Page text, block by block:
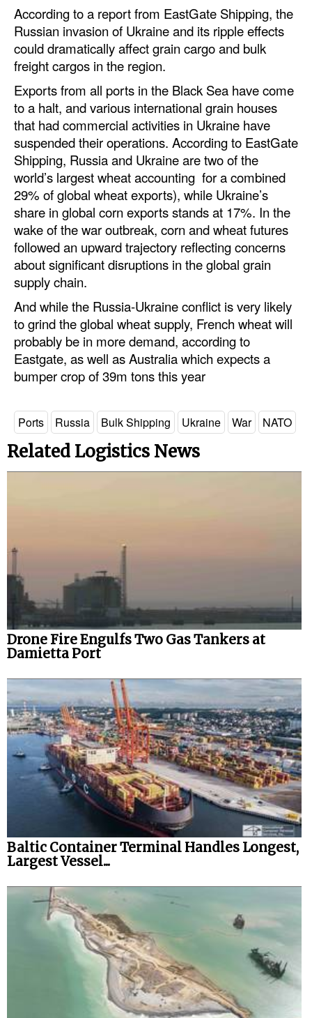
Interviews
Events
Advertise
According to a report from EastGate Shipping, the
Russian invasion of Ukraine and its ripple effects
could dramatically affect grain cargo and bulk
freight cargos in the region.
Exports from all ports in the Black Sea have come
to a halt, and various international grain houses
that had commercial activities in Ukraine have
suspended their operations. According to EastGate
Shipping, Russia and Ukraine are two of the
world’s largest wheat accounting for a combined
29% of global wheat exports), while Ukraine’s
share in global corn exports stands at 17%. In the
wake of the war outbreak, corn and wheat futures
followed an upward trajectory reflecting concerns
about significant disruptions in the global grain
supply chain.
And while the Russia-Ukraine conflict is very likely
to grind the global wheat supply, French wheat will
probably be in more demand, according to
Eastgate, as well as Australia which expects a
bumper crop of 39m tons this year
Ports Russia Bulk Shipping Ukraine War NATO
Related Logistics News
Drone Fire Engulfs Two Gas Tankers at
Damietta Port
Baltic Container Terminal Handles Longest,
Largest Vessel...